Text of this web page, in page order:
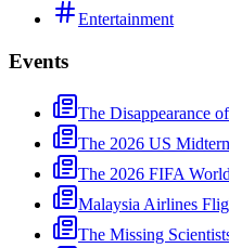
Entertainment
Events
The Disappearance
The 2026 US
The 2026 FIFA
Malaysia Airlines
The Missing